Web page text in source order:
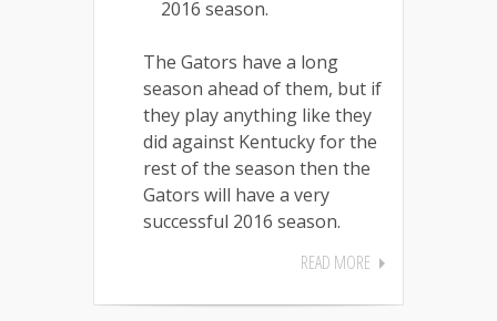
2016 season.
The Gators have a long
season ahead of them, but if
they play anything like they
did against Kentucky for the
rest of the season then the
Gators will have a very
successful 2016 season.
READ MORE